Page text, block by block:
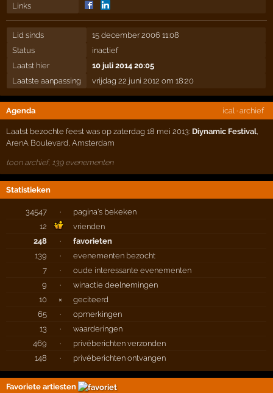
Links
Lid sinds
15 december 2006 11:08
Status
inactief
Laatst hier
10 juli 2014 20:05
Laatste aanpassing
vrijdag 22 juni 2012 om 18:20
Agenda ical· archief
Laatst bezochte feest was op zaterdag 18 mei 2013: Diynamic Festival,
ArenA Boulevard,Amsterdam
toon archief, 139 evenementen
Statistieken
34547 ·
pagina's bekeken
12
vrienden
248
·
favorieten
139
·
evenementen bezocht
7
·
oude interessante evenementen
9
·
winactie deelnemingen
10
×
geciteerd
65
·
opmerkingen
13
·
waarderingen
469
·
privéberichten verzonden
148
· privéberichten ontvangen
Favoriete artiesten